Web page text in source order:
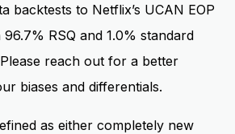
backtests to Netflix’s UCAN EOP
RSQ and 1.0% standard
reach out for a better
biases and differentials.
as either completely new